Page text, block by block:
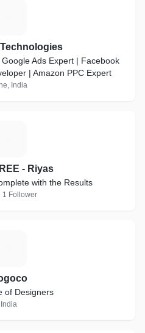
Ads Expert | Facebook
| Amazon PPC Expert
India
- Riyas
with the Results
1 Follower
of Designers
India